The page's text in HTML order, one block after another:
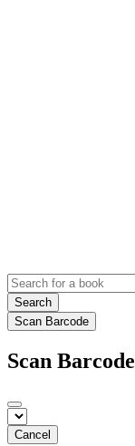
Search
Scan Barcode
Scan Barcode
Cancel